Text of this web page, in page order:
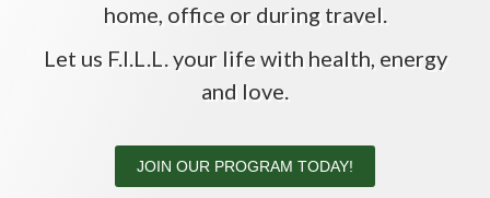
home, office or during travel.
Let us F.I.L.L. your life with health, energy
and love.
JOIN OUR PROGRAM TODAY!